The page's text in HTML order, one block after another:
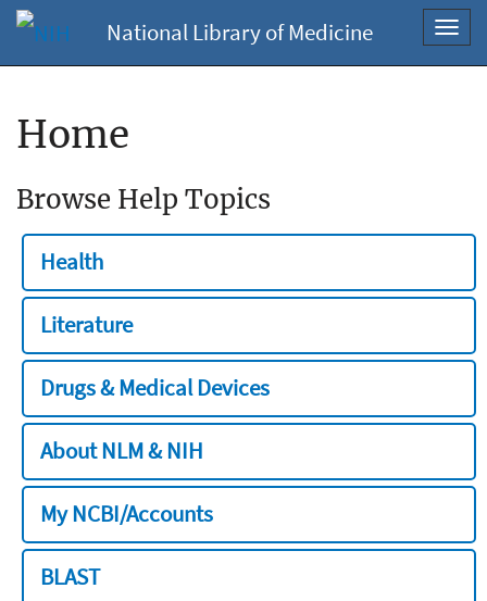
National Library of Medicine
Home
Browse Help Topics
Health
Literature
Drugs & Medical Devices
About NLM & NIH
My NCBI/Accounts
BLAST